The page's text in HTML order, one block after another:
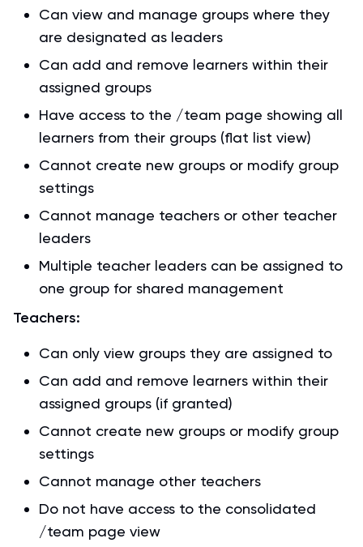
Can view and manage groups where they
are designated as leaders
Can add and remove learners within their
assigned groups
Have access to the /team page showing all
learners from their groups (flat list view)
Cannot create new groups or modify group
settings
Cannot manage teachers or other teacher
leaders
Multiple teacher leaders can be assigned to
one group for shared management
Teachers:
Can only view groups they are assigned to
Can add and remove learners within their
assigned groups (if granted)
Cannot create new groups or modify group
settings
Cannot manage other teachers
Do not have access to the consolidated
/team page view